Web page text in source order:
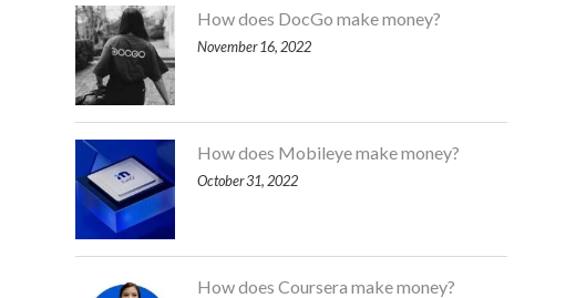
How does DocGo make money?
November 16, 2022
How does Mobileye make money?
October 31, 2022
How does Coursera make money?